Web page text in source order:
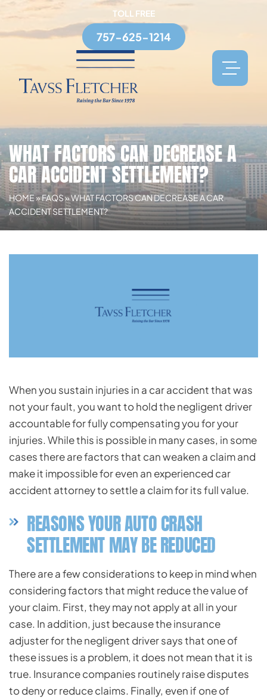
TOLL FREE
757-625-1214
WHAT FACTORS CAN DECREASE A
CAR ACCIDENT SETTLEMENT?
HOME»FAQS»WHAT FACTORS CAN DECREASE A CAR
ACCIDENT SETTLEMENT?
When you sustain injuries in a car accident that was
not your fault, you want to hold the negligent driver
accountable for fully compensating you for your
injuries. While this is possible in many cases, in some
cases there are factors that can weaken a claim and
make it impossible for even an experienced car
accident attorney to settle a claim for its full value.
REASONS YOUR AUTO CRASH
SETTLEMENT MAY BE REDUCED
There are a few considerations to keep in mind when
considering factors that might reduce the value of
your claim. First, they may not apply at all in your
case. In addition, just because the insurance
adjuster for the negligent driver says that one of
these issues is a problem, it does not mean that it is
true. Insurance companies routinely raise disputes
to deny or reduce claims. Finally, even if one of